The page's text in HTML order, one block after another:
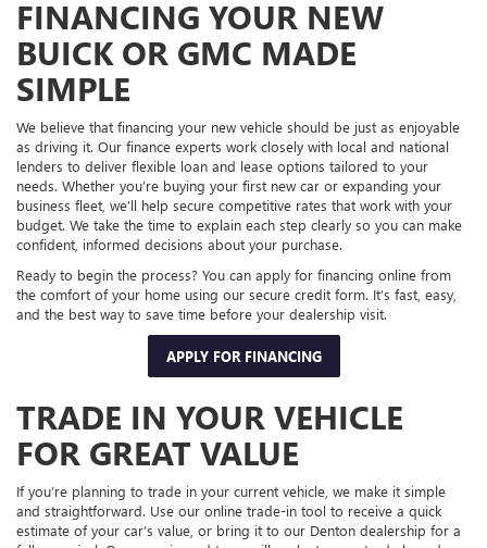
FINANCING YOUR NEW
BUICK OR GMC MADE
SIMPLE
We believe that financing your new vehicle should be just as enjoyable
as driving it. Our finance experts work closely with local and national
lenders to deliver flexible loan and lease options tailored to your
needs. Whether you’re buying your first new car or expanding your
business fleet, we’ll help secure competitive rates that work with your
budget. We take the time to explain each step clearly so you can make
confident, informed decisions about your purchase.
Ready to begin the process? You can apply for financing online from
the comfort of your home using our secure credit form. It’s fast, easy,
and the best way to save time before your dealership visit.
APPLY FOR FINANCING
TRADE IN YOUR VEHICLE
FOR GREAT VALUE
If you’re planning to trade in your current vehicle, we make it simple
and straightforward. Use our online trade-in tool to receive a quick
estimate of your car’s value, or bring it to our Denton dealership for a